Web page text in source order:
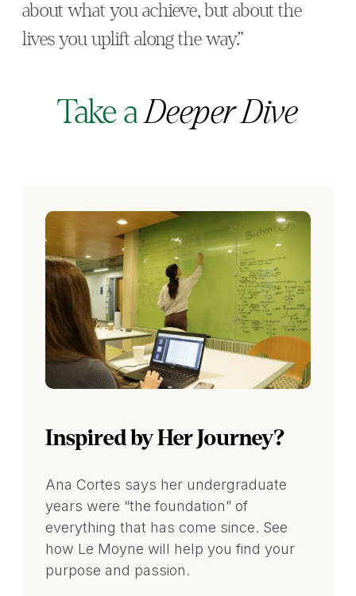
about what you achieve, but about the
lives you uplift along the way.”
Take aDeeper Dive
Inspired by Her Journey?
Ana Cortes says her undergraduate
years were “the foundation” of
everything that has come since. See
how Le Moyne will help you find your
purpose and passion.